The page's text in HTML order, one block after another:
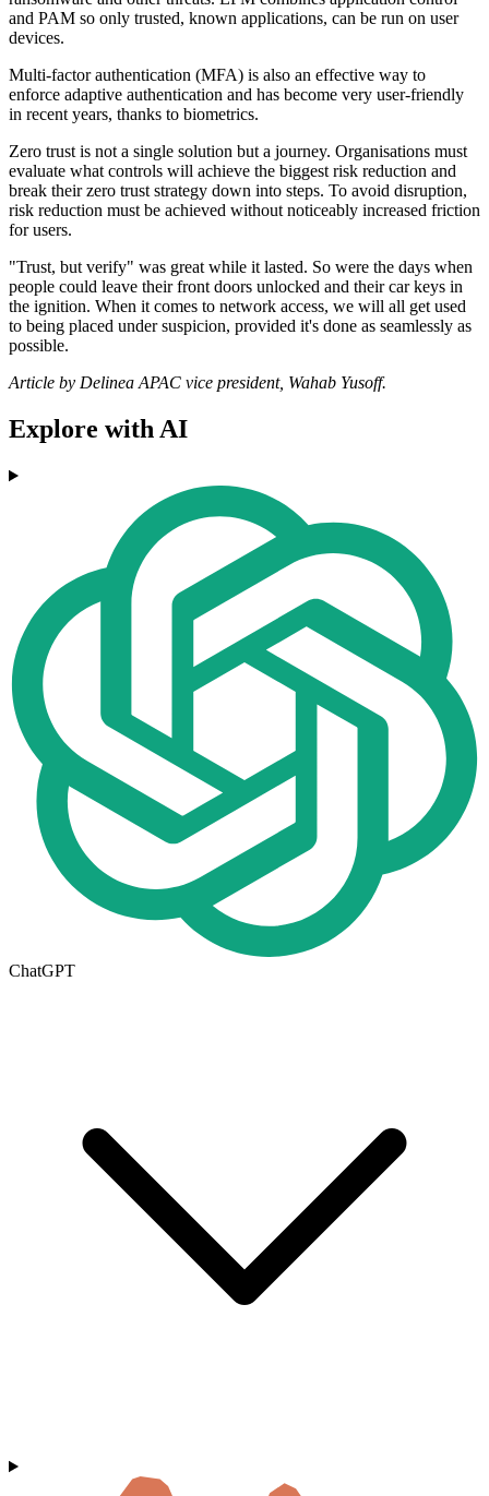
and PAM so only trusted, known applications, can be run on user
devices.
Multi-factor authentication (MFA) is also an effective way to
enforce adaptive authentication and has become very user-friendly
in recent years, thanks to biometrics.
Zero trust is not a single solution but a journey. Organisations must
evaluate what controls will achieve the biggest risk reduction and
break their zero trust strategy down into steps. To avoid disruption,
risk reduction must be achieved without noticeably increased friction
for users.
"Trust, but verify" was great while it lasted. So were the days when
people could leave their front doors unlocked and their car keys in
the ignition. When it comes to network access, we will all get used
to being placed under suspicion, provided it's done as seamlessly as
possible.
Article by Delinea APAC vice president, Wahab Yusoff.
Explore with AI
ChatGPT